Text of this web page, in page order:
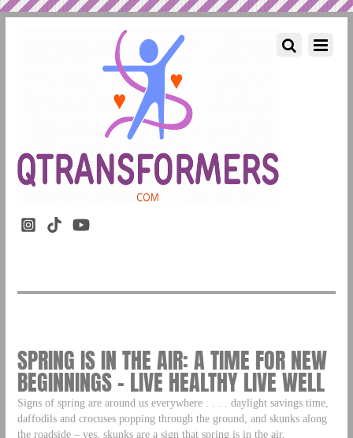
SPRING IS IN THE AIR: A TIME FOR NEW
BEGINNINGS – LIVE HEALTHY LIVE WELL
Signs of spring are around us everywhere . . . . daylight savings time,
daffodils and crocuses popping through the ground, and skunks along
the roadside – yes, skunks are a sign that spring is in the air.